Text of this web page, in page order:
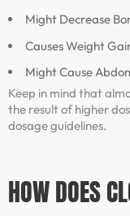
Might Decrease
Causes Weight
Might Cause
Keep in mind that
the result of higher
dosage guidelines.
HOW DOES